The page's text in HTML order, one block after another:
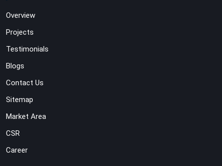
Overview
Projects
Testimonials
Blogs
Contact Us
Sitemap
Market Area
CSR
Career